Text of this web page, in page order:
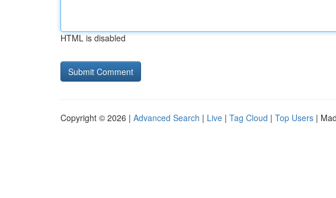
HTML is disabled
Copyright © 2026 | Advanced Search | Live | Tag Cloud | Top Users |